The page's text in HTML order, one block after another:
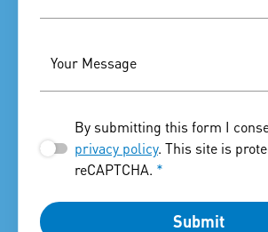
Your Message
By submitting this form I
privacy policy. This site is
reCAPTCHA. *
Submit